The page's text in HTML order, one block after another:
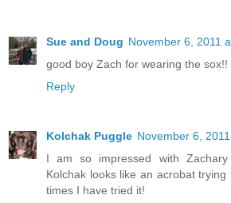
Sue and Doug November 6, 2011
good boy Zach for wearing the sox!!
Reply
Kolchak Puggle November 6,
I am so impressed with Zachary
Kolchak looks like an acrobat
times I have tried it!